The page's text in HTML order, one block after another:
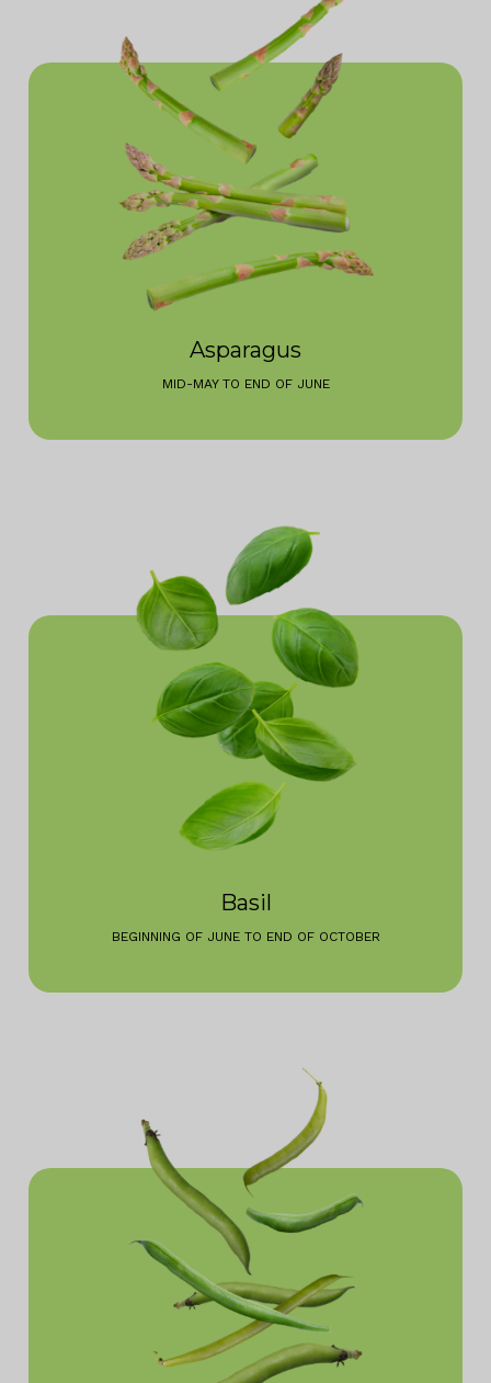
Asparagus
MID-MAY TO END OF JUNE
Basil
BEGINNING OF JUNE TO END OF OCTOBER